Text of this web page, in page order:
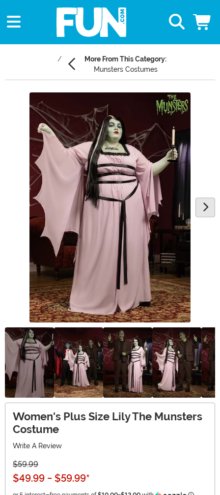
More From This Category:
Munsters Costumes
Women's Plus Size Lily The Munsters
Costume
Write A Review
$59.99
$49.99 - $59.99*